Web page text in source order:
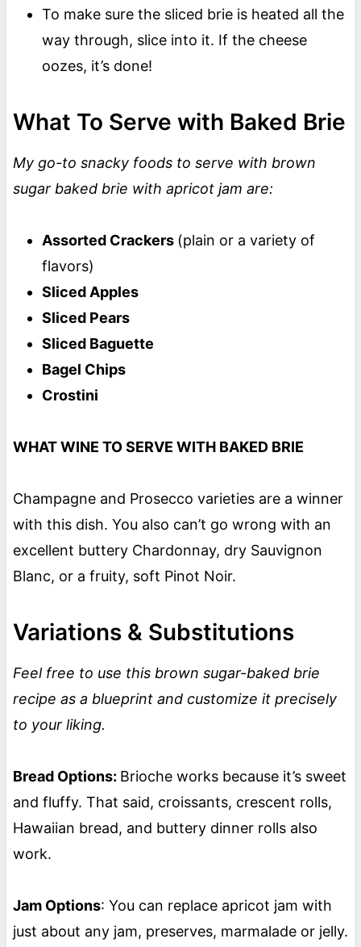
To make sure the sliced brie is heated all the
way through, slice into it. If the cheese
oozes, it’s done!
What To Serve with Baked Brie
My go-to snacky foods to serve with brown
sugar baked brie with apricot jam are:
Assorted Crackers (plain or a variety of
flavors)
Sliced Apples
Sliced Pears
Sliced Baguette
Bagel Chips
Crostini
WHAT WINE TO SERVE WITH BAKED BRIE
Champagne and Prosecco varieties are a winner
with this dish. You also can’t go wrong with an
excellent buttery Chardonnay, dry Sauvignon
Blanc, or a fruity, soft Pinot Noir.
Variations & Substitutions
Feel free to use this brown sugar-baked brie
recipe as a blueprint and customize it precisely
to your liking.
Bread Options: Brioche works because it’s sweet
and fluffy. That said, croissants, crescent rolls,
Hawaiian bread, and buttery dinner rolls also
work.
Jam Options: You can replace apricot jam with
just about any jam, preserves, marmalade or jelly.